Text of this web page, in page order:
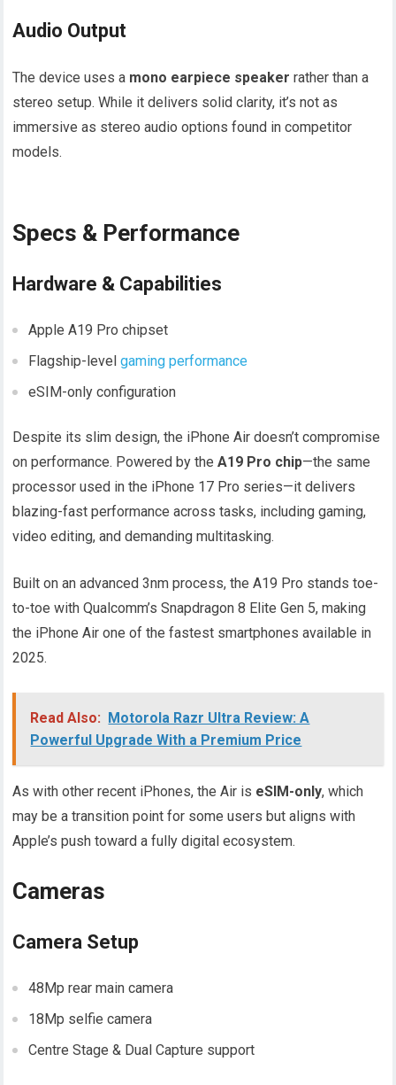
Audio Output
The device uses a mono earpiece speaker rather than a
stereo setup. While it delivers solid clarity, it’s not as
immersive as stereo audio options found in competitor
models.
Specs & Performance
Hardware & Capabilities
Apple A19 Pro chipset
Flagship-levelgaming performance
eSIM-only configuration
Despite its slim design, the iPhone Air doesn’t compromise
on performance. Powered by theA19 Pro chip—the same
processor used in the iPhone 17 Pro series—it delivers
blazing-fast performance across tasks, including gaming,
video editing, and demanding multitasking.
Built on an advanced 3nm process, the A19 Pro stands toe-
to-toe with Qualcomm’s Snapdragon 8 Elite Gen 5, making
the iPhone Air one of the fastest smartphones available in
2025.
Read Also:
Motorola Razr Ultra Review: A
Powerful Upgrade With a Premium Price
As with other recent iPhones, the Air is eSIM-only, which
may be a transition point for some users but aligns with
Apple’s push toward a fully digital ecosystem.
Cameras
Camera Setup
48Mp rear main camera
18Mp selfie camera
Centre Stage & Dual Capture support